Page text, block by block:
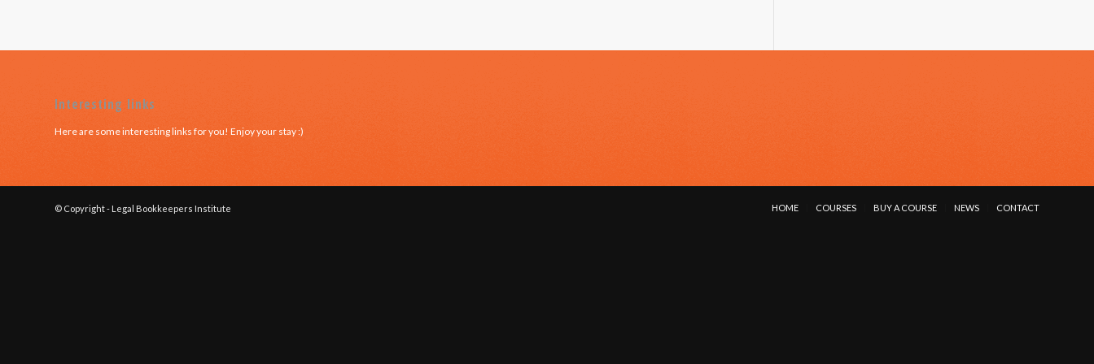
Interesting links
Here are some interesting links for you! Enjoy your stay :)
© Copyright - Legal Bookkeepers Institute HOME COURSES BUY A COURSE NEWS CONTACT